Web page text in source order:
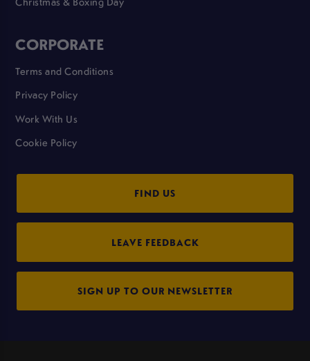
CORPORATE
Terms and Conditions
Privacy Policy
Work With Us
Cookie Policy
FIND US
LEAVE FEEDBACK
SIGN UP TO OUR NEWSLETTER